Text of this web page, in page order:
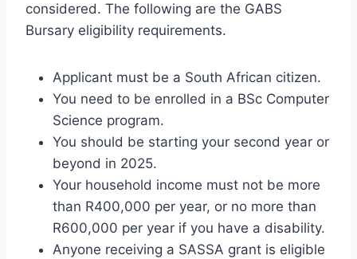
considered. The following are the GABS
Bursary eligibility requirements.
Applicant must be a South African citizen.
You need to be enrolled in a BSc Computer
Science program.
You should be starting your second year or
beyond in 2025.
Your household income must not be more
than R400,000 per year, or no more than
R600,000 per year if you have a disability.
Anyone receiving a SASSA grant is eligible